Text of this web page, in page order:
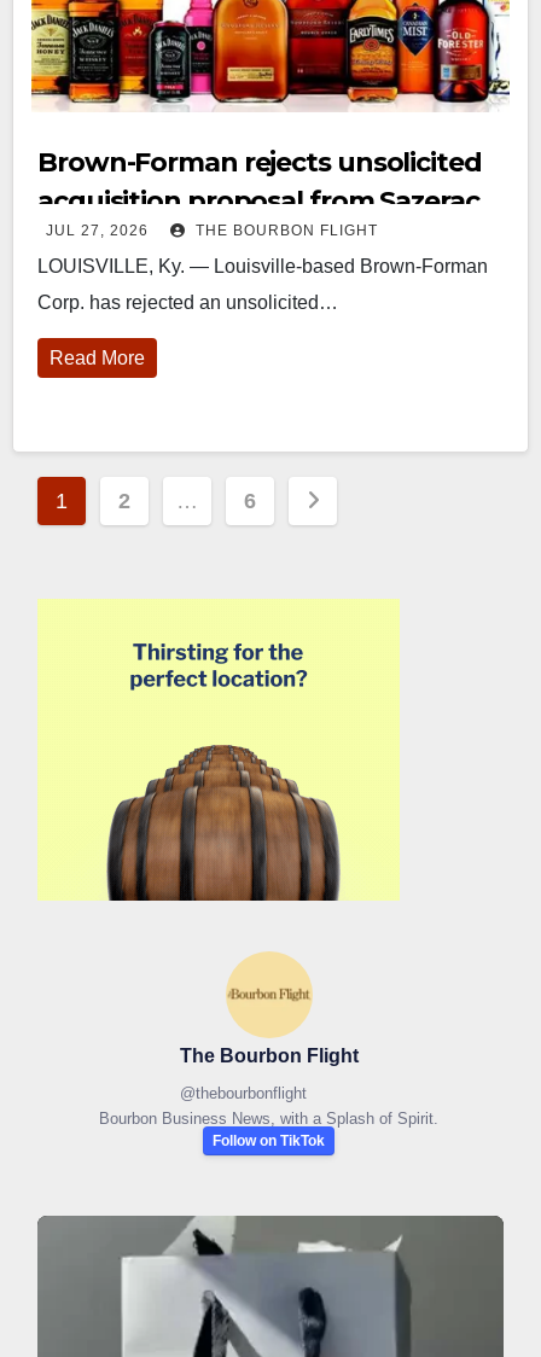
Brown-Forman rejects unsolicited
acquisition proposal from Sazerac
JUL 27, 2026 THE BOURBON FLIGHT
LOUISVILLE, Ky. — Louisville-based Brown-Forman
Corp. has rejected an unsolicited…
Read More
Posts
pagination
1 2 … 6
The Bourbon Flight
@thebourbonflight
Bourbon Business News, with a Splash of Spirit.
Follow on TikTok